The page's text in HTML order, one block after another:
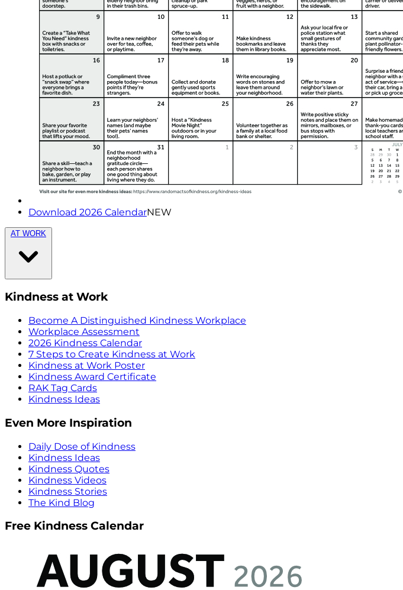
Download 2026 CalendarNEW
AT WORK
Kindness at Work
Become A Distinguished Kindness Workplace
Workplace Assessment
2026 Kindness Calendar
7 Steps to Create Kindness at Work
Kindness at Work Poster
Kindness Award Certificate
RAK Tag Cards
Kindness Ideas
Even More Inspiration
Daily Dose of Kindness
Kindness Ideas
Kindness Quotes
Kindness Videos
Kindness Stories
The Kind Blog
Free Kindness Calendar